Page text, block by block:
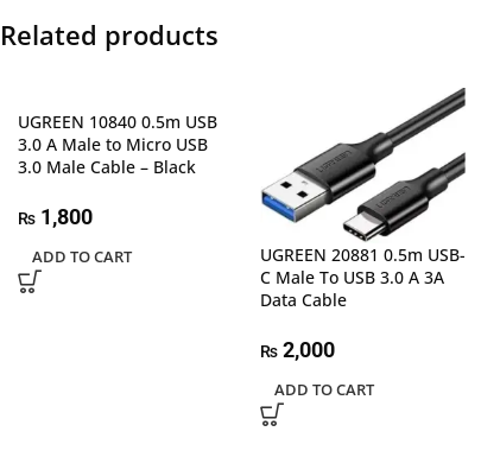
Related products
UGREEN 10840 0.5m USB
3.0 A Male to Micro USB
3.0 Male Cable – Black
₨ 1,800
ADD TO CART
UGREEN 20881 0.5m USB-
C Male To USB 3.0 A 3A
Data Cable
₨2,000
ADD TO CART